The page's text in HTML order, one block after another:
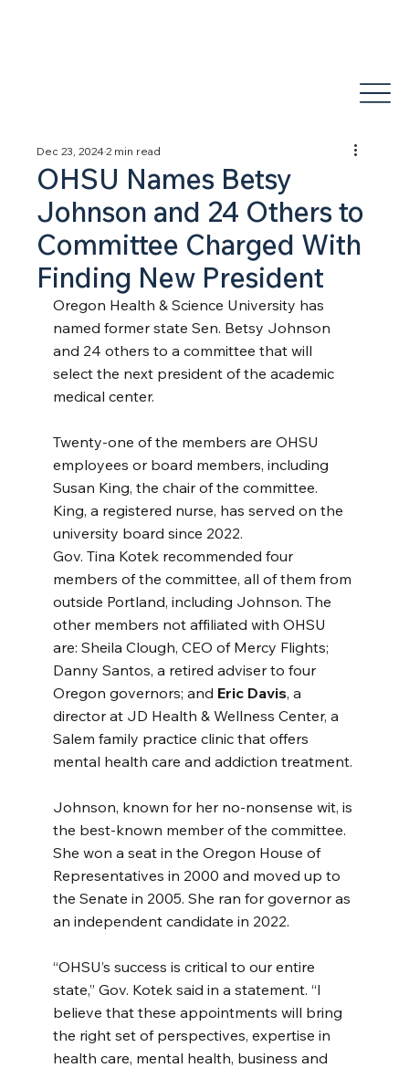
OHSU Names Betsy
Johnson and 24 Others to
Committee Charged With
Finding New President
Dec 23, 20242 min read
Oregon Health & Science University has
named former state Sen. Betsy Johnson
and 24 others to a committee that will
select the next president of the academic
medical center.
Twenty-one of the members are OHSU
employees or board members, including
Susan King, the chair of the committee.
King, a registered nurse, has served on the
university board since 2022.
Gov. Tina Kotek recommended four
members of the committee, all of them from
outside Portland, including Johnson. The
other members not affiliated with OHSU
are: Sheila Clough, CEO of Mercy Flights;
Danny Santos, a retired adviser to four
Oregon governors; and Eric Davis, a
director at JD Health & Wellness Center, a
Salem family practice clinic that offers
mental health care and addiction treatment.
Johnson, known for her no-nonsense wit, is
the best-known member of the committee.
She won a seat in the Oregon House of
Representatives in 2000 and moved up to
the Senate in 2005. She ran for governor as
an independent candidate in 2022.
“OHSU’s success is critical to our entire
state,” Gov. Kotek said in a statement. “I
believe that these appointments will bring
the right set of perspectives, expertise in
health care, mental health, business and